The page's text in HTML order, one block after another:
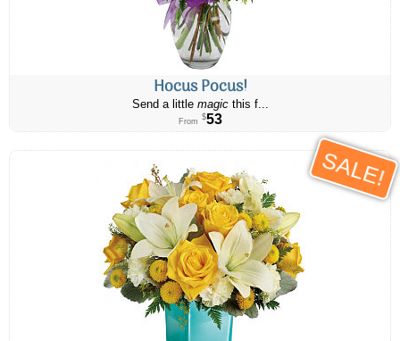
Hocus Pocus!
Send a little magicthis f...
From $53
SALE!